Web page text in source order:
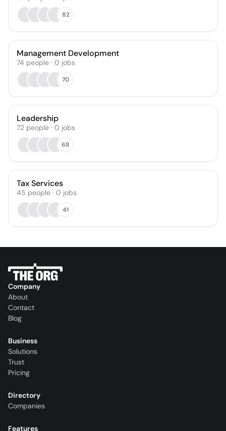
82
Management Development
74 people · 0 jobs
70
Leadership
72 people · 0 jobs
68
Tax Services
45 people · 0 jobs
41
Company
About
Contact
Blog
Business
Solutions
Trust
Pricing
Directory
Companies
Features